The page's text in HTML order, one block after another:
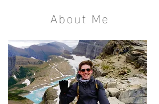
About Me